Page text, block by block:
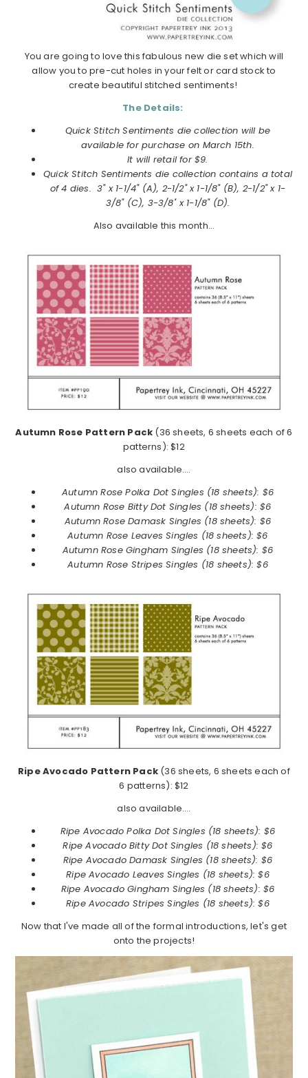
You are going to love this fabulous new die set which will
allow you to pre-cut holes in your felt or card stock to
create beautiful stitched sentiments!
The Details:
Quick Stitch Sentiments die collection will be
available for purchase on March 15th.
It will retail for $9.
Quick Stitch Sentiments die collection contains a total
of 4 dies. 3" x 1-1/4" (A), 2-1/2" x 1-1/8" (B), 2-1/2" x 1-
3/8" (C), 3-3/8" x 1-1/8" (D).
Also available this month…
Autumn Rose Pattern Pack (36 sheets, 6 sheets each of 6
patterns): $12
also available….
Autumn Rose Polka Dot Singles (18 sheets): $6
Autumn Rose Bitty Dot Singles (18 sheets): $6
Autumn Rose Damask Singles (18 sheets): $6
Autumn Rose Leaves Singles (18 sheets): $6
Autumn RoseGingham Singles (18 sheets): $6
Autumn Rose Stripes Singles (18 sheets): $6
Ripe Avocado Pattern Pack (36 sheets, 6 sheets each of
6 patterns): $12
also available….
Ripe Avocado Polka Dot Singles (18 sheets): $6
Ripe AvocadoBitty Dot Singles (18 sheets): $6
Ripe Avocado Damask Singles (18 sheets): $6
Ripe Avocado Leaves Singles (18 sheets): $6
Ripe Avocado Gingham Singles (18 sheets): $6
Ripe Avocado Stripes Singles (18 sheets): $6
Now that I've made all of the formal introductions, let's get
onto the projects!